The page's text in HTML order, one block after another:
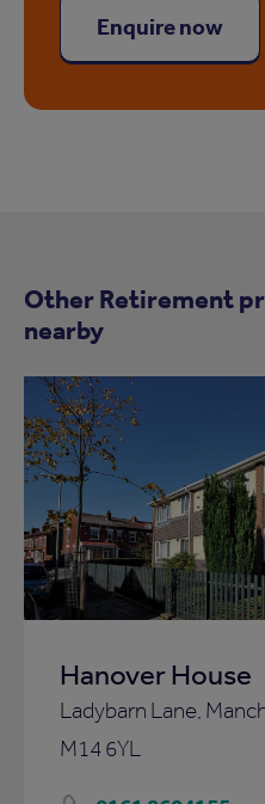
Enquire now
Other Retirement
nearby
Hanover House
Ladybarn Lane,
M14 6YL